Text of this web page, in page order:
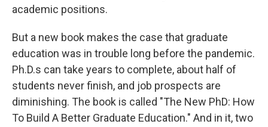
academic positions.
But a new book makes the case that graduate
education was in trouble long before the pandemic.
Ph.D.s can take years to complete, about half of
students never finish, and job prospects are
diminishing. The book is called "The New PhD: How
To Build A Better Graduate Education." And in it, two